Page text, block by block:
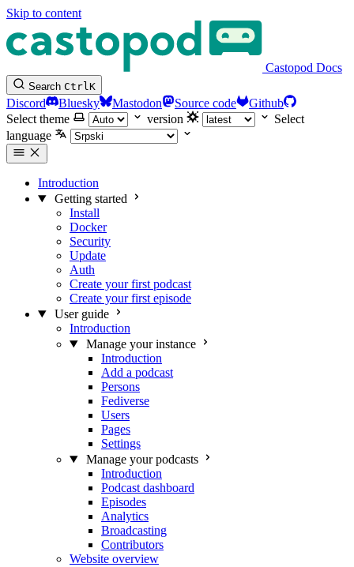
Skip to content
Castopod Docs
Search CtrlK
Discord Bluesky Mastodon Source code
Github
Select theme
version
Select
language
Introduction
Getting started
Install
Docker
Security
Update
Auth
Create your first podcast
Create your first episode
User guide
Introduction
Manage your instance
Introduction
Add a podcast
Persons
Fediverse
Users
Pages
Settings
Manage your podcasts
Introduction
Podcast dashboard
Episodes
Analytics
Broadcasting
Contributors
Website overview